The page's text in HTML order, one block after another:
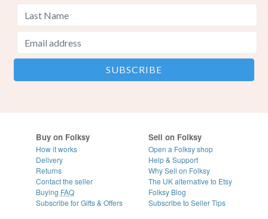
Buy on Folksy
How it works
Delivery
Returns
Contact the seller
Buying FAQ
Subscribe for Gifts & Offers
Sell on Folksy
Open a Folksy shop
Help & Support
Why Sell on Folksy
The UK alternative to Etsy
Folksy Blog
Subscribe to Seller Tips